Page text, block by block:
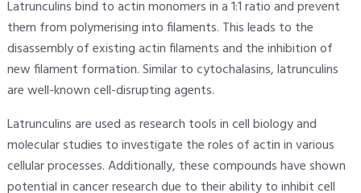
Latrunculins bind to actin monomers in a 1:1 ratio and prevent
them from polymerising into filaments. This leads to the
disassembly of existing actin filaments and the inhibition of
new filament formation. Similar to cytochalasins, latrunculins
are well-known cell-disrupting agents.
Latrunculins are used as research tools in cell biology and
molecular studies to investigate the roles of actin in various
cellular processes. Additionally, these compounds have shown
potential in cancer research due to their ability to inhibit cell